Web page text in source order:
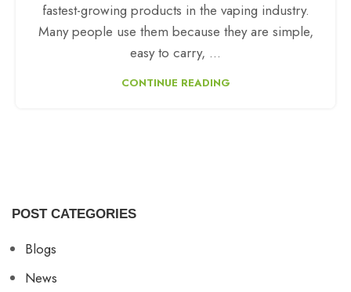
fastest-growing products in the vaping industry.
Many people use them because they are simple,
easy to carry, ...
CONTINUE READING
POST CATEGORIES
Blogs
News